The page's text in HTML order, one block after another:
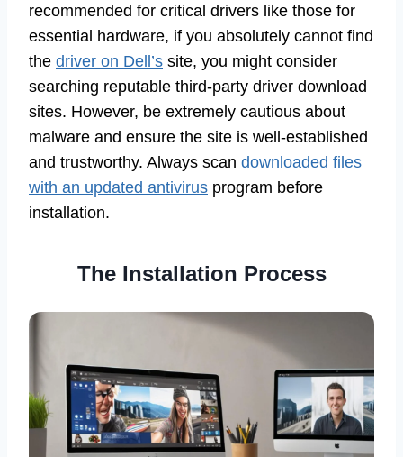
recommended for critical drivers like those for
essential hardware, if you absolutely cannot find
the driver on Dell’s site, you might consider
searching reputable third-party driver download
sites. However, be extremely cautious about
malware and ensure the site is well-established
and trustworthy. Always scan downloaded files
with an updated antivirus program before
installation.
The Installation Process